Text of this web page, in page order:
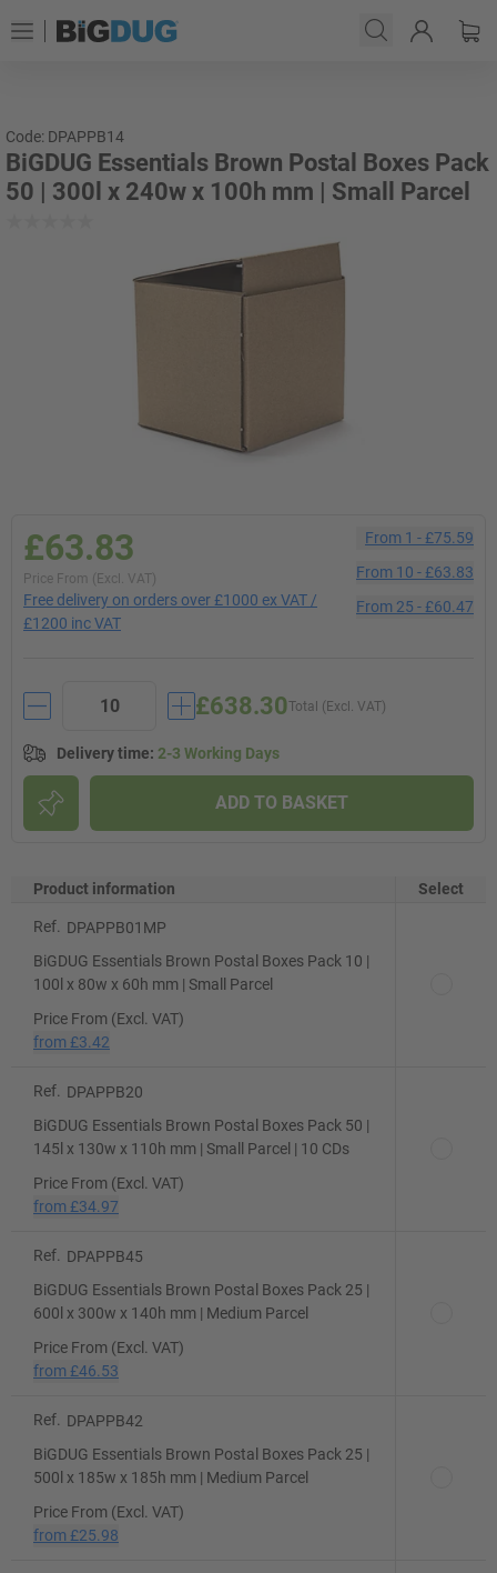
Code: DPAPPB14
BiGDUG Essentials Brown Postal Boxes Pack
50 | 300l x 240w x 100h mm | Small Parcel
£63.83
Price From (Excl. VAT)
Free delivery on orders over £1000 ex VAT /
£1200 inc VAT
From 1 -£75.59
From 10 -£63.83
From 25 -£60.47
Total (Excl. VAT)
£638.30
Delivery time: 2-3 Working Days
ADD TO BASKET
Product information Select
Ref.
DPAPPB01MP
BiGDUG Essentials Brown Postal Boxes Pack 10 |
100l x 80w x 60h mm | Small Parcel
Price From (Excl. VAT)
from £3.42
Ref.
DPAPPB20
BiGDUG Essentials Brown Postal Boxes Pack 50 |
145l x 130w x 110h mm | Small Parcel | 10 CDs
Price From (Excl. VAT)
from £34.97
Ref.
DPAPPB45
BiGDUG Essentials Brown Postal Boxes Pack 25 |
600l x 300w x 140h mm | Medium Parcel
Price From (Excl. VAT)
from £46.53
Ref.
DPAPPB42
BiGDUG Essentials Brown Postal Boxes Pack 25 |
500l x 185w x 185h mm | Medium Parcel
Price From (Excl. VAT)
from £25.98